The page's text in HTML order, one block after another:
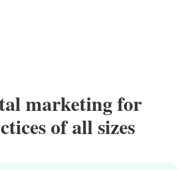
marketing for
of all sizes